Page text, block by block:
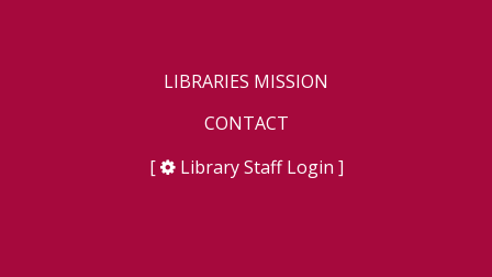
LIBRARIES MISSION
CONTACT
[
Library Staff Login ]